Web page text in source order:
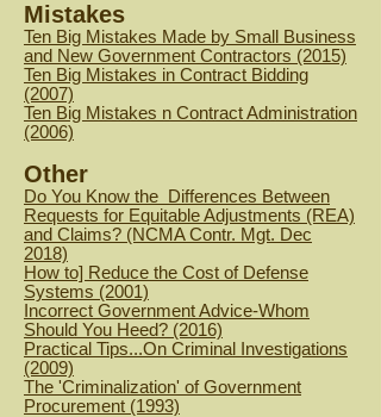
Mistakes
Ten Big Mistakes Made by Small Business
and New Government Contractors (2015)
Ten Big Mistakes in Contract Bidding
(2007)
Ten Big Mistakes n Contract Administration
(2006)
Other
Do You Know the Differences Between
Requests for Equitable Adjustments (REA)
and Claims? (NCMA Contr. Mgt. Dec
2018)
How to] Reduce the Cost of Defense
Systems (2001)
Incorrect Government Advice-Whom
Should You Heed? (2016)
Practical Tips...On Criminal Investigations
(2009)
The 'Criminalization' of Government
Procurement (1993)